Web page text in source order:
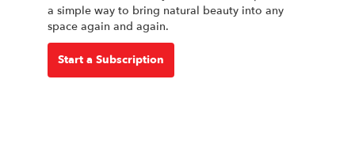
a simple way to bring natural beauty into any
space again and again.
Start a Subscription